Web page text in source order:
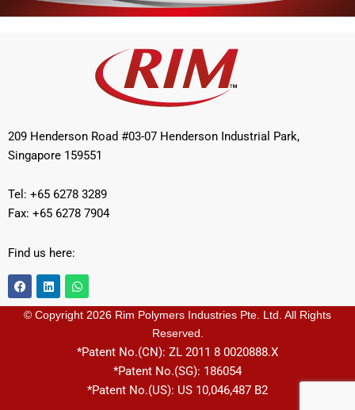
209 Henderson Road #03-07 Henderson Industrial Park,
Singapore 159551
Tel: +65 6278 3289
Fax: +65 6278 7904
Find us here:
F
a
c
e
L
i
n
k
W
h
a
t
p
© Copyright 2026 Rim Polymers Industries Pte. Ltd. All Rights
Reserved.
*Patent No.(CN): ZL 2011 8 0020888.X
*Patent No.(SG): 186054
*Patent No.(US): US 10,046,487 B2